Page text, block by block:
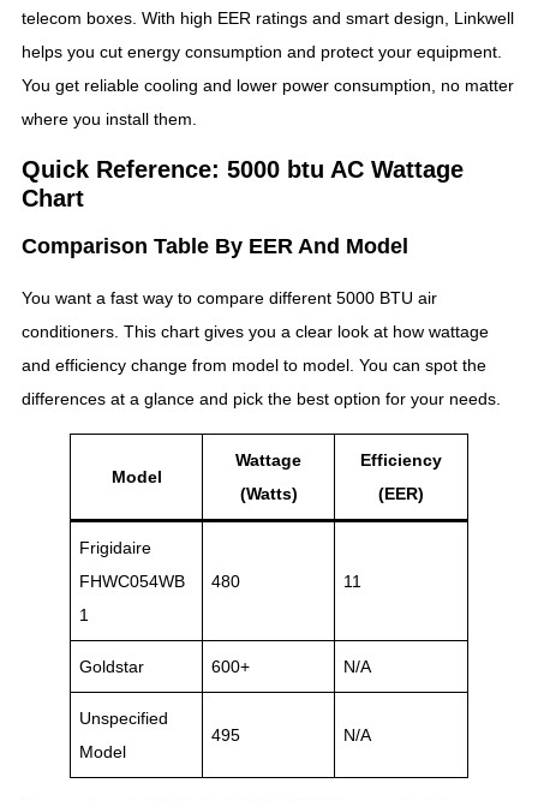
telecom boxes. With high EER ratings and smart design, Linkwell
helps you cut energy consumption and protect your equipment.
You get reliable cooling and lower power consumption, no matter
where you install them.
Quick Reference: 5000 btu AC Wattage
Chart
Comparison Table By EER And Model
You want a fast way to compare different 5000 BTU air
conditioners. This chart gives you a clear look at how wattage
and efficiency change from model to model. You can spot the
differences at a glance and pick the best option for your needs.
Model
Wattage
(Watts)
Efficiency
(EER)
Frigidaire
FHWC054WB
1
480 11
Goldstar 600+ N/A
Unspecified
Model
495 N/A